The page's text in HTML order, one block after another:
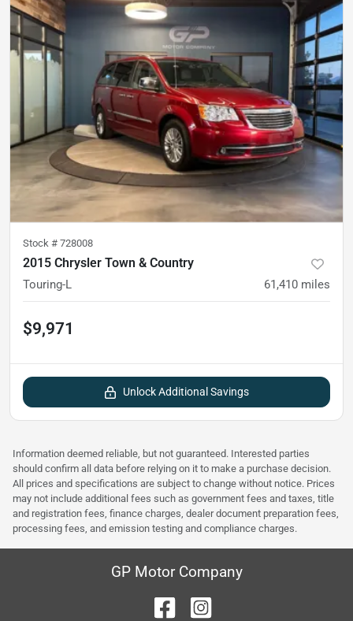
Stock # 728008
2015 Chrysler Town & Country
Touring-L 61,410 miles
$9,971
Unlock Additional Savings
Information deemed reliable, but not guaranteed. Interested parties
should confirm all data before relying on it to make a purchase decision.
All prices and specifications are subject to change without notice. Prices
may not include additional fees such as government fees and taxes, title
and registration fees, finance charges, dealer document preparation fees,
processing fees, and emission testing and compliance charges.
GP Motor Company